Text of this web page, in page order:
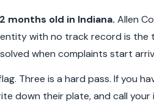
months old in Indiana. Allen
with no track record is
when complaints start
Three is a hard pass. If you
down their plate, and call